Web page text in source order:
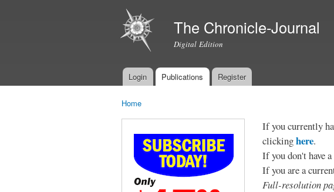
The Chronicle-Journal
Digital Edition
Main menu
Login Publications Register
Home
If you currently
clickinghere.
If you don't have
If you are a
Full-resolution